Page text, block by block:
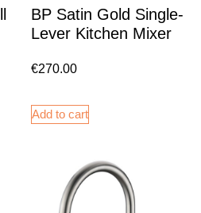
BP Satin Gold Single-
Lever Kitchen Mixer
€270.00
Add to cart